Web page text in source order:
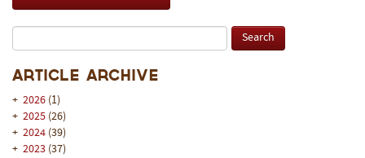
Article Archive
+ 2026 (1)
+ 2025 (26)
+ 2024 (39)
+ 2023 (37)